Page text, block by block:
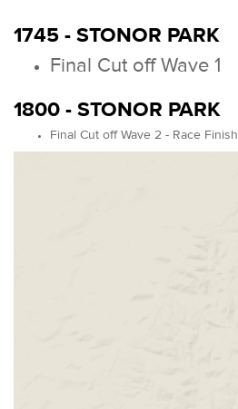
1745 - STONOR PARK
Final Cut off Wave 1
1800 - STONOR PARK
Final Cut off Wave 2 - Race Finish